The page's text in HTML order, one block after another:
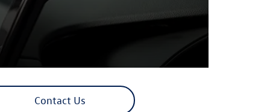
Contact Us